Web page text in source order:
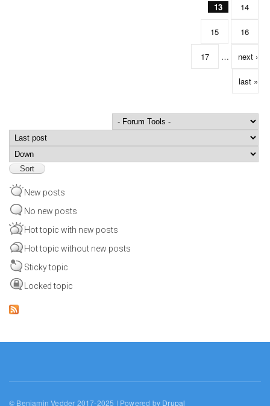
13 14
15 16
17 … next ›
last »
Order by
New posts
No new posts
Hot topic with new posts
Hot topic without new posts
Sticky topic
Locked topic
© Benjamin Vedder 2017-2025 | Powered by Drupal